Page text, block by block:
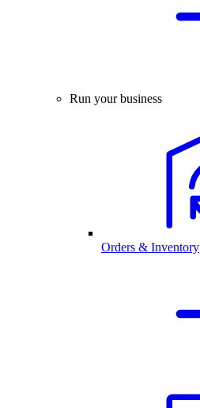
Run your business
Orders & Inventory